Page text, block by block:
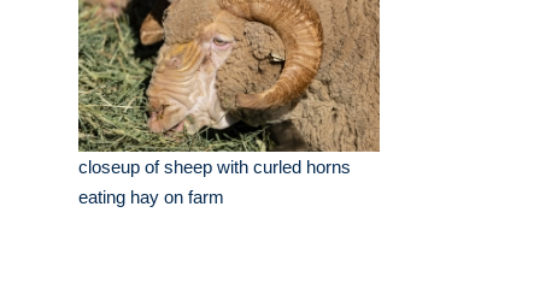
closeup of sheep with curled horns
eating hay on farm